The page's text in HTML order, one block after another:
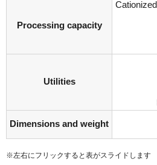
Processing capacity
Utilities
Dimensions and weight
※左右にフリックすると表がスライドします